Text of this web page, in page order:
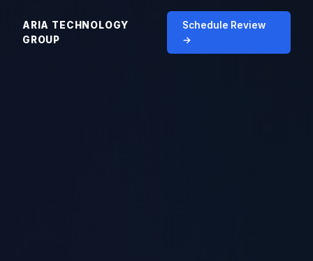
ARIA TECHNOLOGY
GROUP
Schedule Review
→